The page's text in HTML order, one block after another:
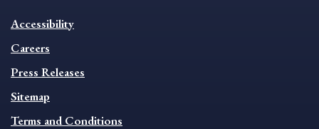
INFORMATION
FOOTER
MENU
Accessibility
Careers
Press Releases
Sitemap
Terms and Conditions